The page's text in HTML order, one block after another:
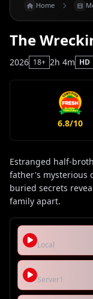
Home
The
2026 18+ 2h 4m HD
6.8/10
Estranged half-
father's mysterious
buried secrets
family apart.
Local
Server1